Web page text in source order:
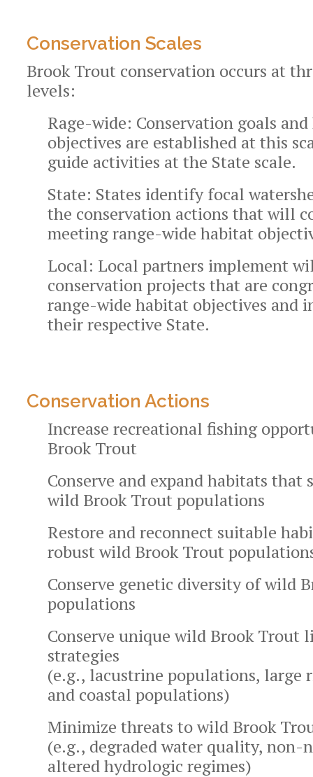
Conservation Scales
Brook Trout conservation occurs at
levels:
Rage-wide: Conservation goals
objectives are established at this
guide activities at the State scale.
State: States identify focal
the conservation actions that will
meeting range-wide habitat
Local: Local partners implement
conservation projects that are
range-wide habitat objectives and
their respective State.
Conservation Actions
Increase recreational fishing
Brook Trout
Conserve and expand habitats that
wild Brook Trout populations
Restore and reconnect suitable
robust wild Brook Trout
Conserve genetic diversity of wild
populations
Conserve unique wild Brook Trout
strategies
(e.g., lacustrine populations, large
and coastal populations)
Minimize threats to wild Brook
(e.g., degraded water quality, non-
altered hydrologic regimes)